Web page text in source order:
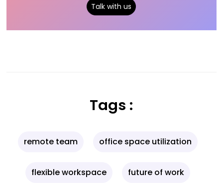
Talk with us
Tags :
remote team office space utilization
flexible workspace future of work